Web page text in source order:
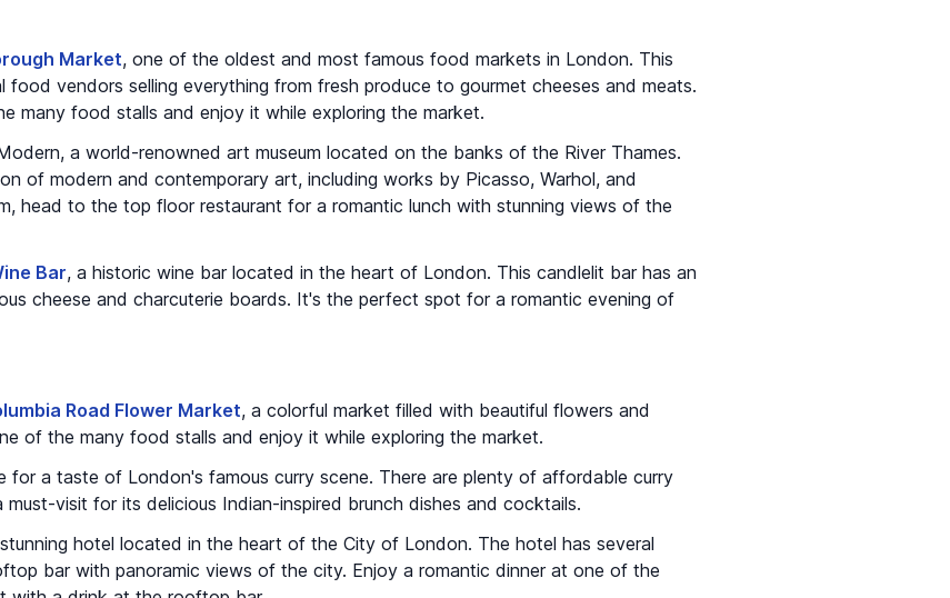
Market, one of the oldest and most famous food markets in London. This
food vendors selling everything from fresh produce to gourmet cheeses and meats.
many food stalls and enjoy it while exploring the market.
a world-renowned art museum located on the banks of the River Thames.
of modern and contemporary art, including works by Picasso, Warhol, and
head to the top floor restaurant for a romantic lunch with stunning views of the
Bar, a historic wine bar located in the heart of London. This candlelit bar has an
cheese and charcuterie boards. It's the perfect spot for a romantic evening of
Road Flower Market, a colorful market filled with beautiful flowers and
of the many food stalls and enjoy it while exploring the market.
for a taste of London's famous curry scene. There are plenty of affordable curry
visit for its delicious Indian-inspired brunch dishes and cocktails.
hotel located in the heart of the City of London. The hotel has several
bar with panoramic views of the city. Enjoy a romantic dinner at one of the